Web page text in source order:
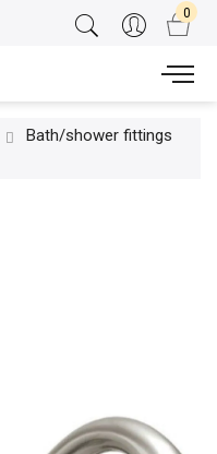
Bath/shower fittings